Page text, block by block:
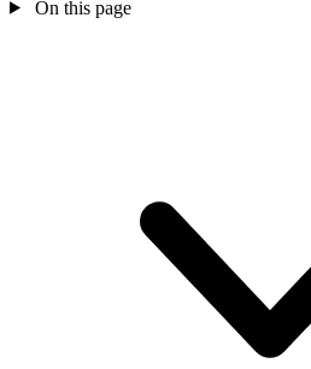
On this page